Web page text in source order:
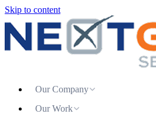
Skip to content
Our Company
Our Work